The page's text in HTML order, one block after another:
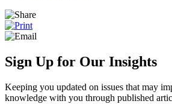
Sign Up for Our Insights
Keeping you updated on issues that may
knowledge with you through published